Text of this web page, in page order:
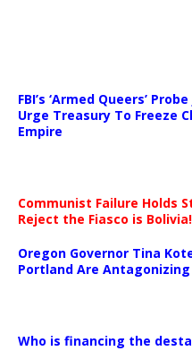
FBI’s ‘Armed Queers’
Urge Treasury To Freeze
Empire
Communist Failure Holds
Reject the Fiasco is Bolivia!
Oregon Governor Tina
Portland Are
Who is financing the